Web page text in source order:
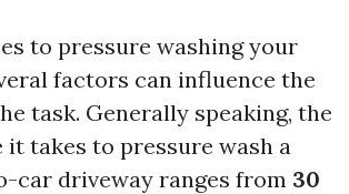
to pressure washing your
factors can influence the
task. Generally speaking, the
it takes to pressure wash a
car driveway ranges from 30